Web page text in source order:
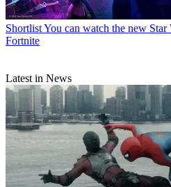
ShortlistYou can watch the new
Fortnite
Latest in News